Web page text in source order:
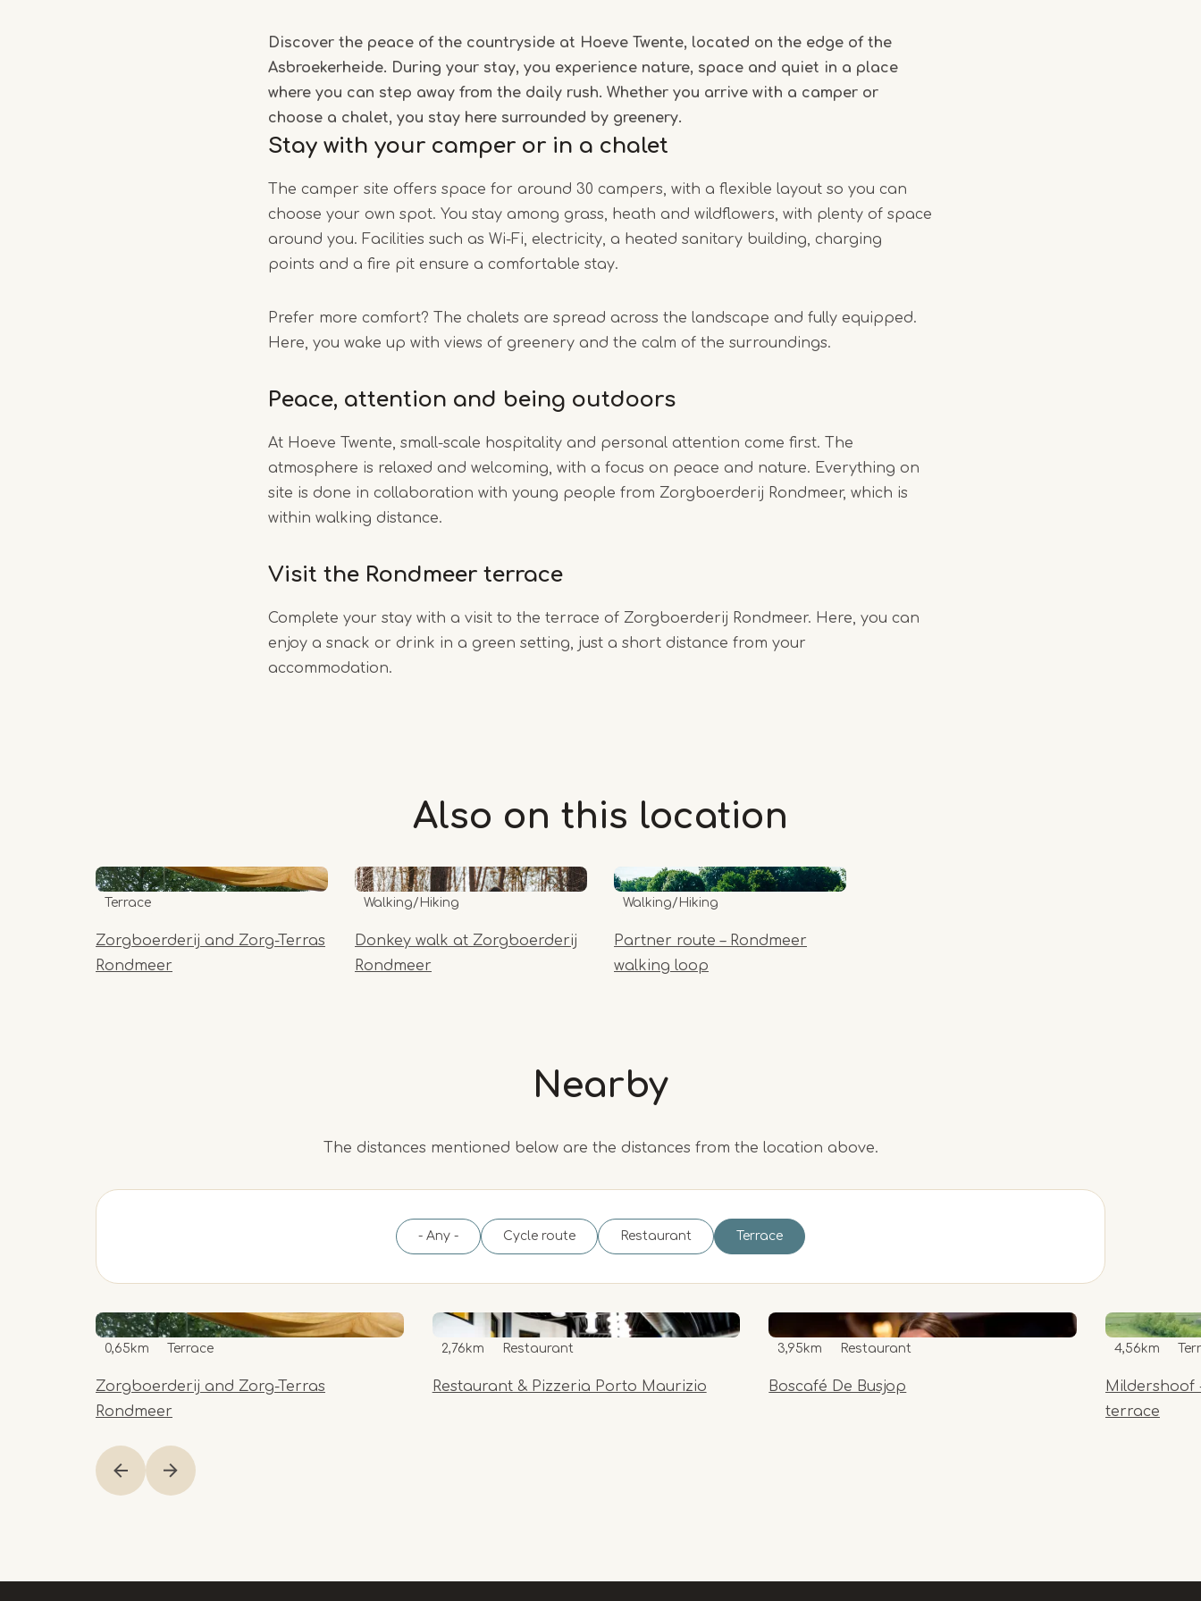
of
5
Discover the peace of the countryside at Hoeve Twente, located on the edge of the
Asbroekerheide. During your stay, you experience nature, space and quiet in a place
where you can step away from the daily rush. Whether you arrive with a camper or
choose a chalet, you stay here surrounded by greenery.
Stay with your camper or in a chalet
The camper site offers space for around 30 campers, with a flexible layout so you can
choose your own spot. You stay among grass, heath and wildflowers, with plenty of space
around you. Facilities such as Wi-Fi, electricity, a heated sanitary building, charging
points and a fire pit ensure a comfortable stay.
Prefer more comfort? The chalets are spread across the landscape and fully equipped.
Here, you wake up with views of greenery and the calm of the surroundings.
Peace, attention and being outdoors
At Hoeve Twente, small-scale hospitality and personal attention come first. The
atmosphere is relaxed and welcoming, with a focus on peace and nature. Everything on
site is done in collaboration with young people from Zorgboerderij Rondmeer, which is
within walking distance.
Visit the Rondmeer terrace
Complete your stay with a visit to the terrace of Zorgboerderij Rondmeer. Here, you can
enjoy a snack or drink in a green setting, just a short distance from your
accommodation.
Also on this location
Zorgboerderij and Zorg-Terras
Rondmeer
Terrace
Donkey walk at Zorgboerderij
Rondmeer
Walking/Hiking
Partner route – Rondmeer
walking loop
Walking/Hiking
Nearby
The distances mentioned below are the distances from the location above.
- Any - Cycle route Restaurant Terrace
Zorgboerderij and Zorg-Terras
Rondmeer
0,65km Terrace
Restaurant & Pizzeria Porto Maurizio
2,76km Restaurant
Boscafé De Busjop
3,95km Restaurant
Mildershoof
terrace
4,56km
1
of